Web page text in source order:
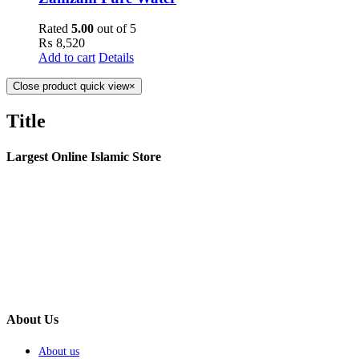
Rated 5.00 out of 5
₨ 8,520
Add to cart Details
Close product quick view×
Title
Largest Online Islamic Store
About Us
About us